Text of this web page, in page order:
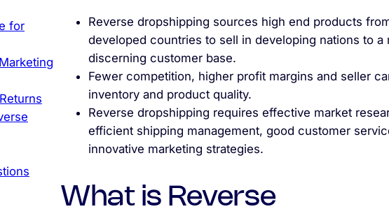
for
Reverse dropshipping sources high end products
developed countries to sell in developing nations to a
discerning customer base.
Fewer competition, higher profit margins and seller
inventory and product quality.
Reverse dropshipping requires effective market
efficient shipping management, good customer
innovative marketing strategies.
What is Reverse